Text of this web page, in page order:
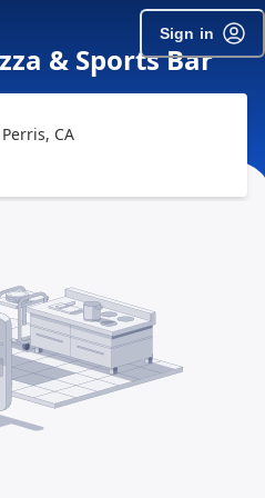
Sign in
& Sports Bar
CA